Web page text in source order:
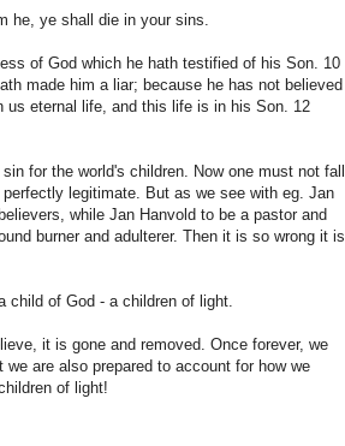
he, ye shall die in your sins.
of God which he hath testified of his Son. 10
made him a liar; because he has not believed
eternal life, and this life is in his Son. 12
for the world's children. Now one must not fall
legitimate. But as we see with eg. Jan
while Jan Hanvold to be a pastor and
burner and adulterer. Then it is so wrong it is
child of God - a children of light.
it is gone and removed. Once forever, we
are also prepared to account for how we
of light!